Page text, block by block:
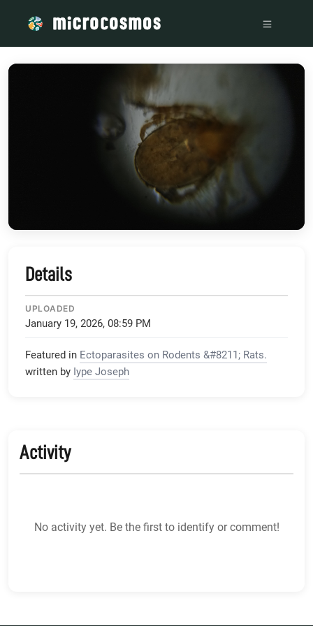
Details
UPLOADED
January 19, 2026, 08:59 PM
Featured in Ectoparasites on Rodents &#8211; Rats.
written by Iype Joseph
Activity
No activity yet. Be the first to identify or comment!